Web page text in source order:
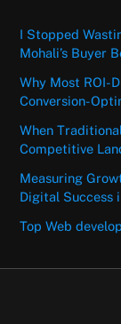
I Stopped
Mohali’s Buyer
Why Most ROI-
Conversion-
When
Competitive
Measuring
Digital Success
Top Web